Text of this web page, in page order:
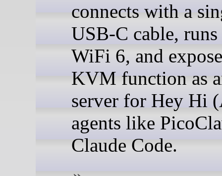
connects with a
USB-C cable,
WiFi 6, and
KVM function as
server for Hey Hi
agents like
Claude Code.